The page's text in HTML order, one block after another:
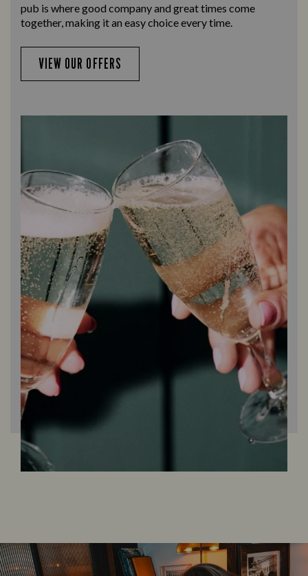
pub is where good company and great times come
together, making it an easy choice every time.
VIEW OUR OFFERS